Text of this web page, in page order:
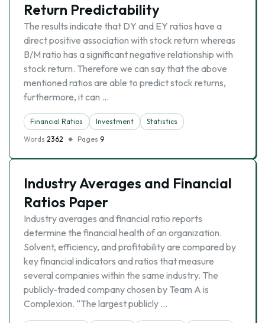
Return Predictability
The results indicate that DY and EY ratios have a
direct positive association with stock return whereas
B/M ratio has a significant negative relationship with
stock return. Therefore we can say that the above
mentioned ratios are able to predict stock returns,
furthermore, it can …
Financial Ratios Investment
Statistics
Words 2362 Pages 9
Industry Averages and Financial
Ratios Paper
Industry averages and financial ratio reports
determine the financial health of an organization.
Solvent, efficiency, and profitability are compared by
key financial indicators and ratios that measure
several companies within the same industry. The
publicly-traded company chosen by Team A is
Complexion. “The largest publicly …